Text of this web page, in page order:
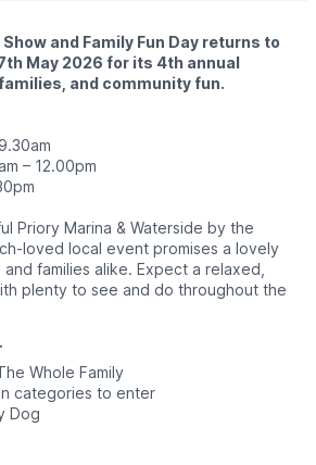
and Family Fun Day returns to
May 2026 for its 4th annual
and community fun.
– 12.00pm
Priory Marina & Waterside by the
loved local event promises a lovely
families alike. Expect a relaxed,
plenty to see and do throughout the
Whole Family
categories to enter
Dog